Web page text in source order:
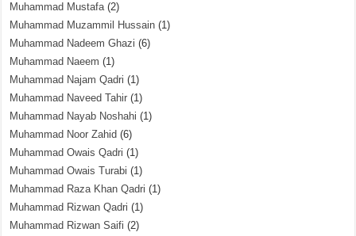
Muhammad Mustafa(2)
Muhammad Muzammil Hussain (1)
Muhammad Nadeem Ghazi (6)
Muhammad Naeem (1)
Muhammad Najam Qadri (1)
Muhammad Naveed Tahir (1)
Muhammad Nayab Noshahi (1)
Muhammad Noor Zahid (6)
Muhammad Owais Qadri (1)
Muhammad Owais Turabi (1)
Muhammad Raza Khan Qadri (1)
Muhammad Rizwan Qadri (1)
Muhammad Rizwan Saifi (2)